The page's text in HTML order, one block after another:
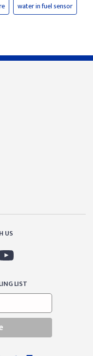
water in fuel sensor
US
LIST